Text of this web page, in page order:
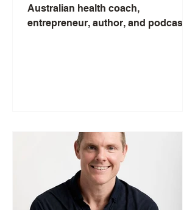
Australian health coach,
entrepreneur, author, and podcast
fitness app. She discusses the
pressures of online work, dealing
with trolls, and a recent controversy
about ultra-processed school
lunchboxes, linking